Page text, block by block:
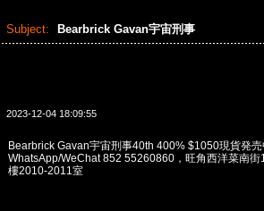
Subject: Bearbrick Gavan宇宙刑事
2023-12-04 18:09:55
Bearbrick Gavan宇宙刑事40th 400% $1050現貨発
WhatsApp/WeChat 852 55260860，旺角西洋菜南街
樓2010-2011室